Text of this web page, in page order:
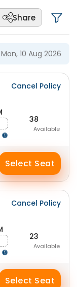
Share
Mon, 10 Aug 2026
Cancel Policy
38
Available
Select Seat
Cancel Policy
23
Available
Select Seat